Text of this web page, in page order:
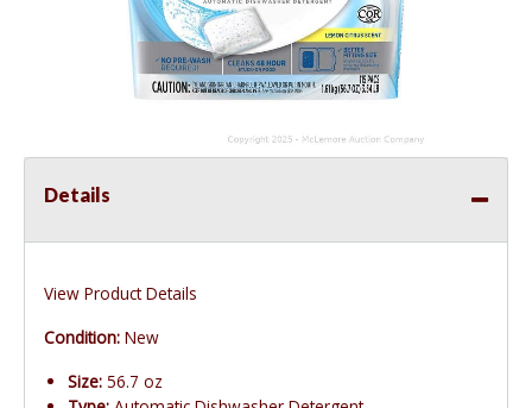
Details
View Product Details
Condition: New
Size: 56.7 oz